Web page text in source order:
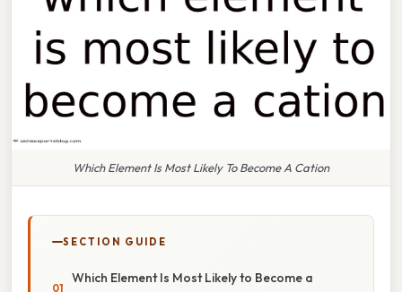
Which Element Is Most Likely To Become A Cation
SECTION GUIDE
Which Element Is Most Likely to Become a